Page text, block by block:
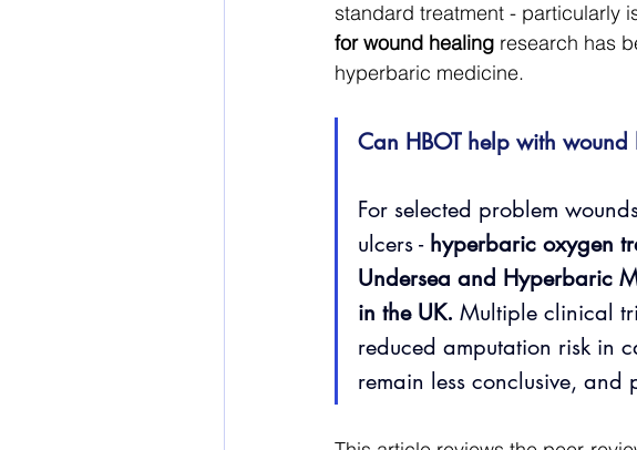
standard treatment - particularly
for wound healing research has
hyperbaric medicine.
Can HBOT help with wound
For selected problem
ulcers - hyperbaric oxygen
Undersea and Hyperbaric
in the UK. Multiple clinical
reduced amputation risk in
remain less conclusive, and